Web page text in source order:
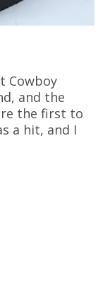
Cowboy
and the
the first to
a hit, and I